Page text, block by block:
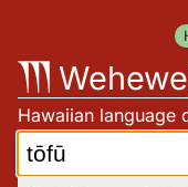
content
Hawaiian language
Search: